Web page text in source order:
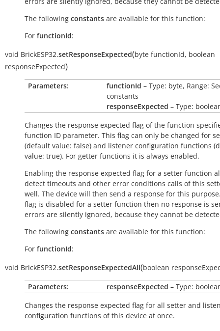
The following constants are available for this function:
For functionId:
void BrickESP32.setResponseExpected(byte functionId, boolean
responseExpected)
Parameters: functionId – Type: byte, Range:
constants
responseExpected – Type:
Changes the response expected flag of the function
function ID parameter. This flag can only be changed for
(default value: false) and listener configuration functions
value: true). For getter functions it is always enabled.
Enabling the response expected flag for a setter function
detect timeouts and other error conditions calls of this
well. The device will then send a response for this
flag is disabled for a setter function then no response is
errors are silently ignored, because they cannot be
The following constants are available for this function:
For functionId:
void BrickESP32.setResponseExpectedAll(boolean
Parameters: responseExpected – Type:
Changes the response expected flag for all setter and
configuration functions of this device at once.